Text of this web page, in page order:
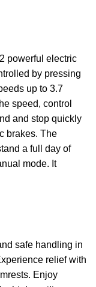
powerful electric
by pressing
up to 3.7
speed, control
and stop quickly
brakes. The
a full day of
mode. It
safe handling in
relief with
Enjoy